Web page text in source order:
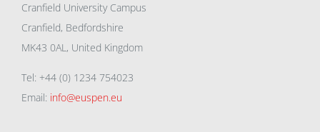
Cranfield University Campus
Cranfield, Bedfordshire
MK43 0AL, United Kingdom
Tel: +44 (0) 1234 754023
Email: info@euspen.eu